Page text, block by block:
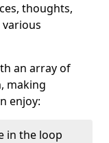
thoughts,
an array of
making
enjoy:
in the loop